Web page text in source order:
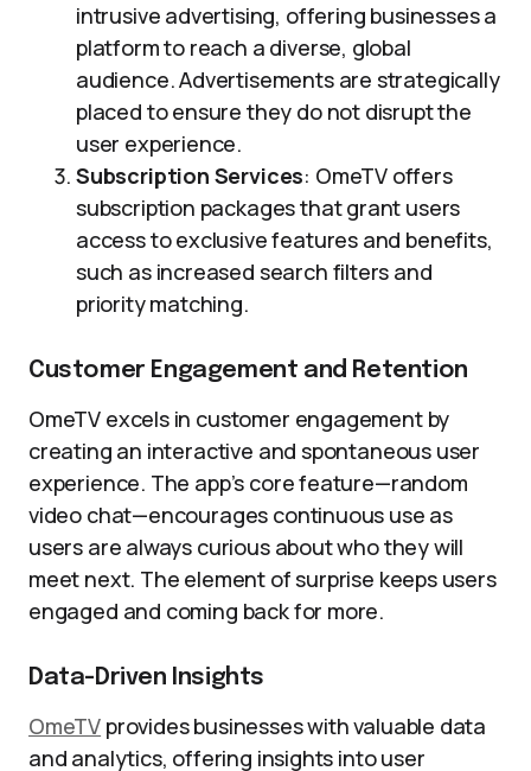
intrusive advertising, offering businesses a
platform to reach a diverse, global
audience. Advertisements are strategically
placed to ensure they do not disrupt the
user experience.
Subscription Services: OmeTV offers
subscription packages that grant users
access to exclusive features and benefits,
such as increased search filters and
priority matching.
Customer Engagement and Retention
OmeTV excels in customer engagement by
creating an interactive and spontaneous user
experience. The app’s core feature—random
video chat—encourages continuous use as
users are always curious about who they will
meet next. The element of surprise keeps users
engaged and coming back for more.
Data-Driven Insights
OmeTV provides businesses with valuable data
and analytics, offering insights into user